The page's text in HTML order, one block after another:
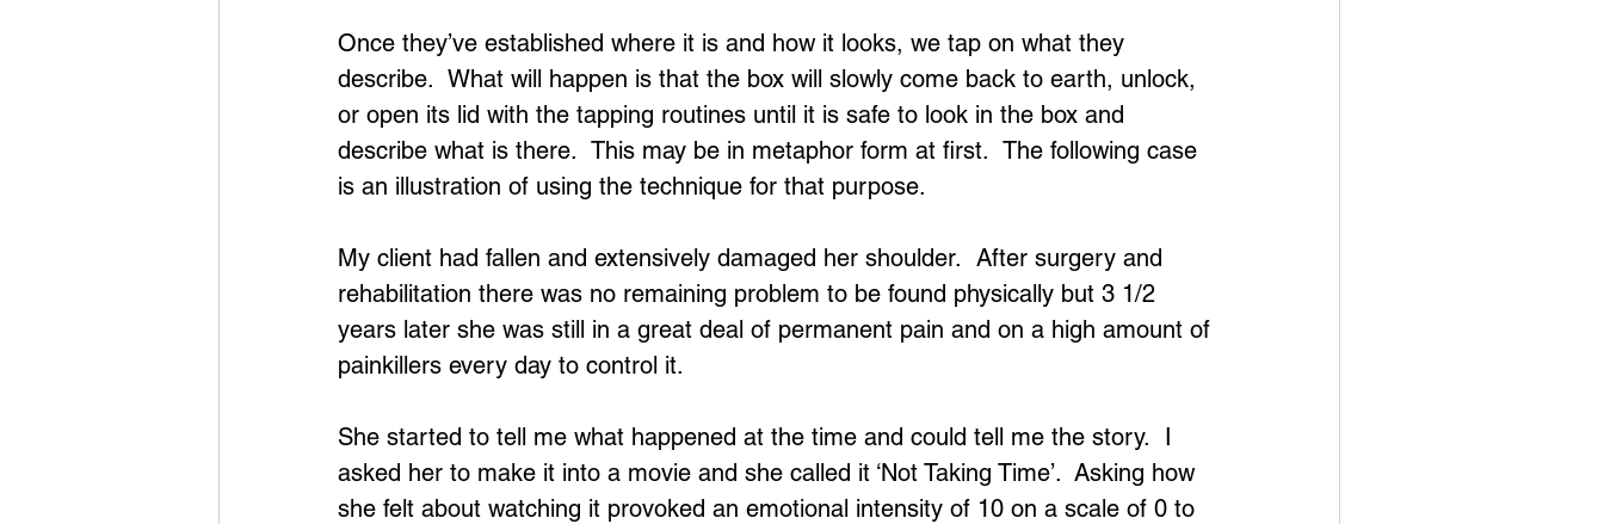
Once they’ve established where it is and how it looks, we tap on what they
describe.  What will happen is that the box will slowly come back to earth, unlock,
or open its lid with the tapping routines until it is safe to look in the box and
describe what is there.  This may be in metaphor form at first.  The following case
is an illustration of using the technique for that purpose.
My client had fallen and extensively damaged her shoulder.  After surgery and
rehabilitation there was no remaining problem to be found physically but 3 1/2
years later she was still in a great deal of permanent pain and on a high amount of
painkillers every day to control it.
She started to tell me what happened at the time and could tell me the story.  I
asked her to make it into a movie and she called it ‘Not Taking Time’.  Asking how
she felt about watching it provoked an emotional intensity of 10 on a scale of 0 to